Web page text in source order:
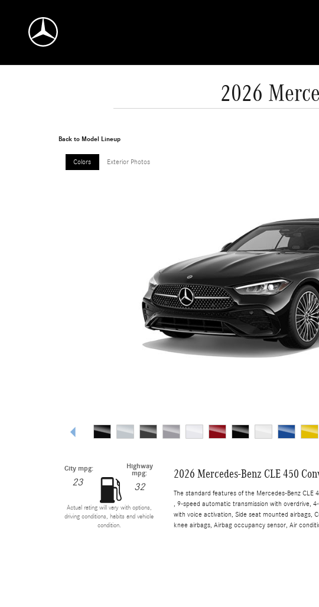
2026
Back to Model Lineup
Colors Exterior Photos
City mpg:
23
Highway
mpg:
32
Actual rating will vary with options,
driving conditions, habits and vehicle
condition.
2026 Mercedes-Benz CLE 450
The standard features of the Mercedes-Benz
, 9-speed automatic transmission with overdrive,
with voice activation, Side seat mounted airbags,
knee airbags, Airbag occupancy sensor, Air